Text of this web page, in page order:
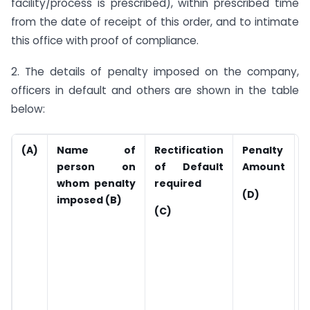
facility/process is prescribed), within prescribed time
from the date of receipt of this order, and to intimate
this office with proof of compliance.
2. The details of penalty imposed on the company,
officers in default and others are shown in the table
below:
(A)
Name of
person on
whom penalty
imposed (B)
Rectification
of Default
required
(C)
Penalty
Amount
(D)